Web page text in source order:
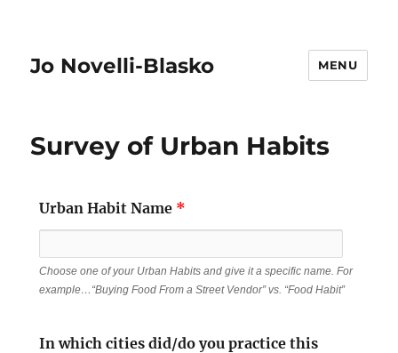
Jo Novelli-Blasko MENU
Survey of Urban Habits
Urban Habit Name *
Choose one of your Urban Habits and give it a specific name. For
example…“Buying Food From a Street Vendor” vs. “Food Habit”
In which cities did/do you practice this